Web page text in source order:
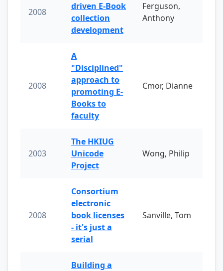
2008
driven E-Book
collection
development
Ferguson,
Anthony
2008
A
"Disciplined"
approach to
promoting E-
Books to
faculty
Cmor, Dianne
2003
The HKIUG
Unicode
Project
Wong, Philip
2008
Consortium
electronic
book licenses
- it's just a
serial
Sanville, Tom
Building a